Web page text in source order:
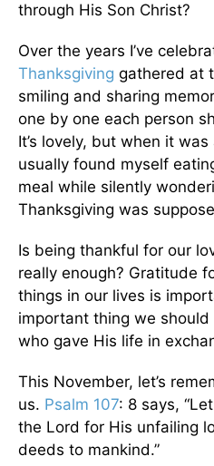
through His Son Christ?
Over the years I’ve
Thanksgiving gathered at
smiling and sharing
one by one each person
It’s lovely, but when it
usually found myself
meal while silently
Thanksgiving was
Is being thankful for our
really enough? Gratitude
things in our lives is
important thing we
who gave His life in
This November, let’s
us. Psalm 107: 8 says,
the Lord for His unfailing
deeds to mankind.”